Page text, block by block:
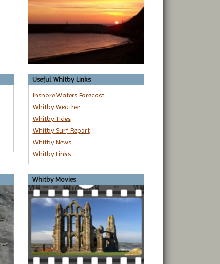
Useful Whitby Links
Inshore Waters Forecast
Whitby Weather
Whitby Tides
Whitby Surf Report
Whitby News
Whitby Links
Whitby Movies